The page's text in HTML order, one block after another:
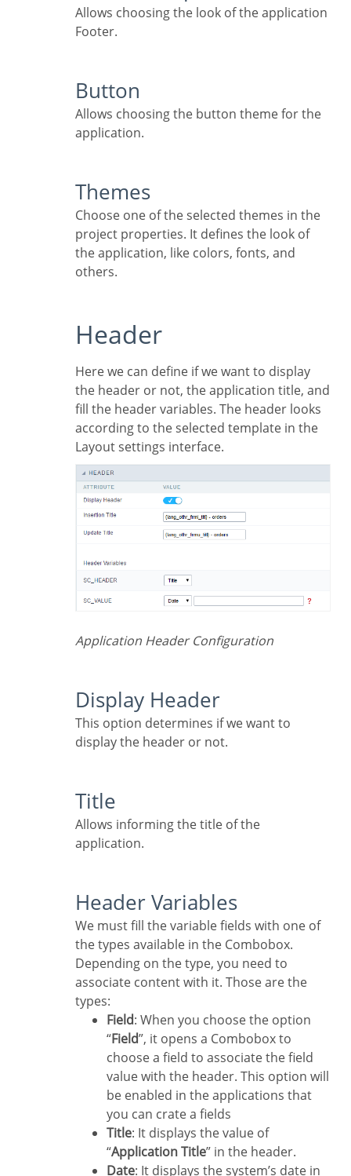
Allows choosing the look of the application
Footer.
Button
Allows choosing the button theme for the
application.
Themes
Choose one of the selected themes in the
project properties. It defines the look of
the application, like colors, fonts, and
others.
Header
Here we can define if we want to display
the header or not, the application title, and
fill the header variables. The header looks
according to the selected template in the
Layout settings interface.
Application Header Configuration
Display Header
This option determines if we want to
display the header or not.
Title
Allows informing the title of the
application.
Header Variables
We must fill the variable fields with one of
the types available in the Combobox.
Depending on the type, you need to
associate content with it. Those are the
types:
Field: When you choose the option
“Field”, it opens a Combobox to
choose a field to associate the field
value with the header. This option will
be enabled in the applications that
you can crate a fields
Title: It displays the value of
“Application Title” in the header.
Date: It displays the system’s date in